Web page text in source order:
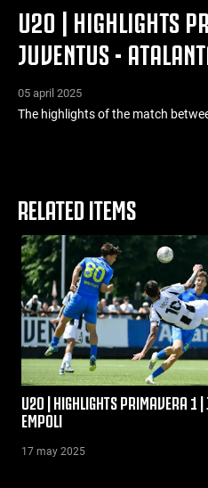
U20 | HIGHLIGHTS
JUVENTUS -
05 april 2025
The highlights of the match
RELATED ITEMS
U20 | HIGHLIGHTS PRIMAVERA 1 |
EMPOLI
17 may 2025